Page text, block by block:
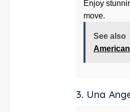
Enjoy
move.
See also
3. Una